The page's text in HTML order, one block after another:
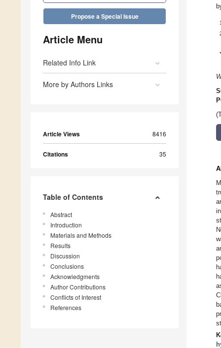
Propose a Special Issue
Article Menu
Related Info Link
More by Authors Links
Article Views 8416
Citations 35
Table of Contents
Abstract
Introduction
Materials and Methods
Results
Discussion
Conclusions
Acknowledgments
Author Contributions
Conflicts of Interest
References
1
*